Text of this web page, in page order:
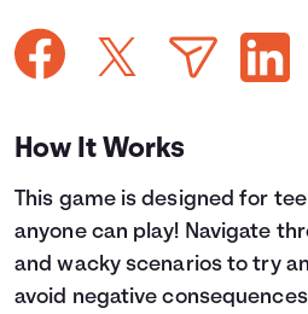
Topics
How It Works
This game is designed for
anyone can play! Navigate
and wacky scenarios to try
avoid negative